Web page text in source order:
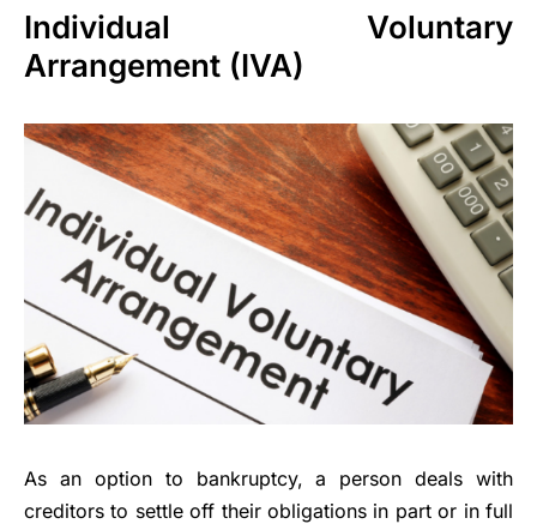
Individual Voluntary
Arrangement (IVA)
As an option to bankruptcy, a person deals with
creditors to settle off their obligations in part or in full